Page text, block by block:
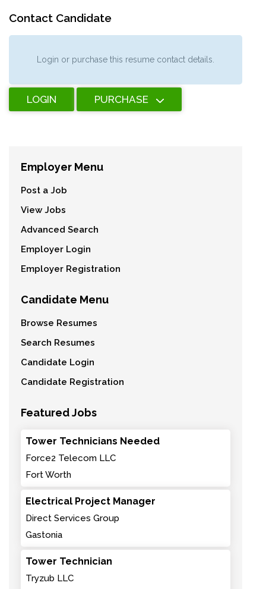
Contact Candidate
Login or purchase this resume contact details.
LOGIN PURCHASE
Employer Menu
Post a Job
View Jobs
Advanced Search
Employer Login
Employer Registration
Candidate Menu
Browse Resumes
Search Resumes
Candidate Login
Candidate Registration
Featured Jobs
Tower Technicians Needed
Force2 Telecom LLC
Fort Worth
Electrical Project Manager
Direct Services Group
Gastonia
Tower Technician
Tryzub LLC